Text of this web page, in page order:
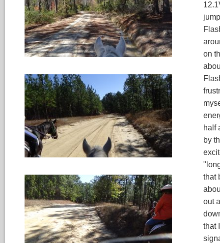
on
half
by
that
out
that